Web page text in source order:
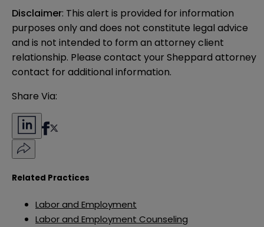
Disclaimer: This alert is provided for information
purposes only and does not constitute legal advice
and is not intended to form an attorney client
relationship. Please contact your Sheppard attorney
contact for additional information.
Share Via:
Related Practices
Labor and Employment
Labor and Employment Counseling